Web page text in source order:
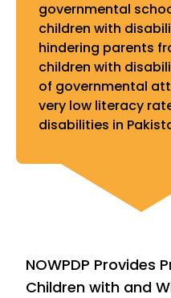
governmental
children with
hindering parents
children with
of governmental
very low literacy
disabilities in
NOWPDP Provides
Children with and